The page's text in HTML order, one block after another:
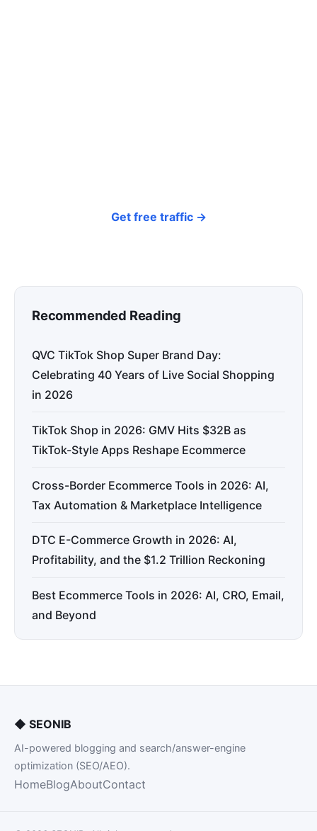
Get free traffic →
Recommended Reading
QVC TikTok Shop Super Brand Day:
Celebrating 40 Years of Live Social Shopping
in 2026
TikTok Shop in 2026: GMV Hits $32B as
TikTok-Style Apps Reshape Ecommerce
Cross-Border Ecommerce Tools in 2026: AI,
Tax Automation & Marketplace Intelligence
DTC E-Commerce Growth in 2026: AI,
Profitability, and the $1.2 Trillion Reckoning
Best Ecommerce Tools in 2026: AI, CRO, Email,
and Beyond
◆ SEONIB
AI-powered blogging and search/answer-engine
optimization (SEO/AEO).
HomeBlogAboutContact